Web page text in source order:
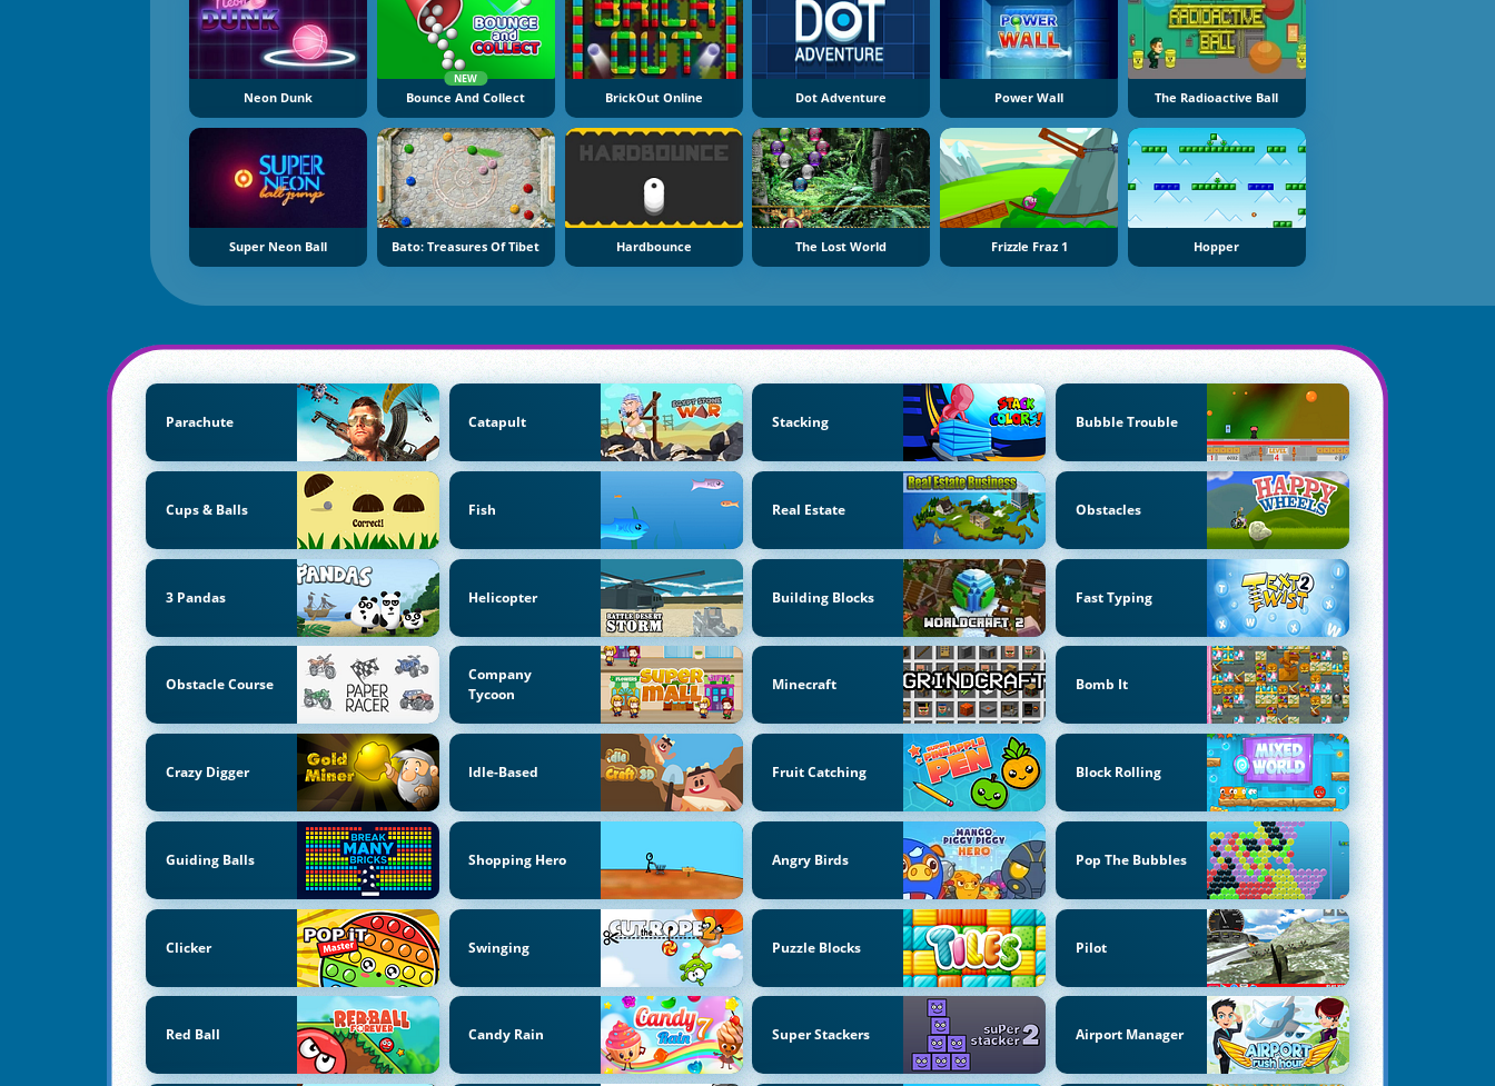
Neon Dunk
NEW
Bounce And Collect BrickOut Online Dot Adventure Power Wall The Radioactive Ball
Super Neon Ball Bato: Treasures Of Tibet Hardbounce The Lost World Frizzle Fraz 1 Hopper
Parachute Catapult Stacking Bubble Trouble
Cups & Balls Fish Real Estate Obstacles
3 Pandas Helicopter Building Blocks Fast Typing
Obstacle Course
Company
Tycoon
Minecraft Bomb It
Crazy Digger Idle-Based Fruit Catching Block Rolling
Guiding Balls Shopping Hero Angry Birds Pop The Bubbles
Clicker Swinging Puzzle Blocks Pilot
Red Ball Candy Rain Super Stackers Airport Manager